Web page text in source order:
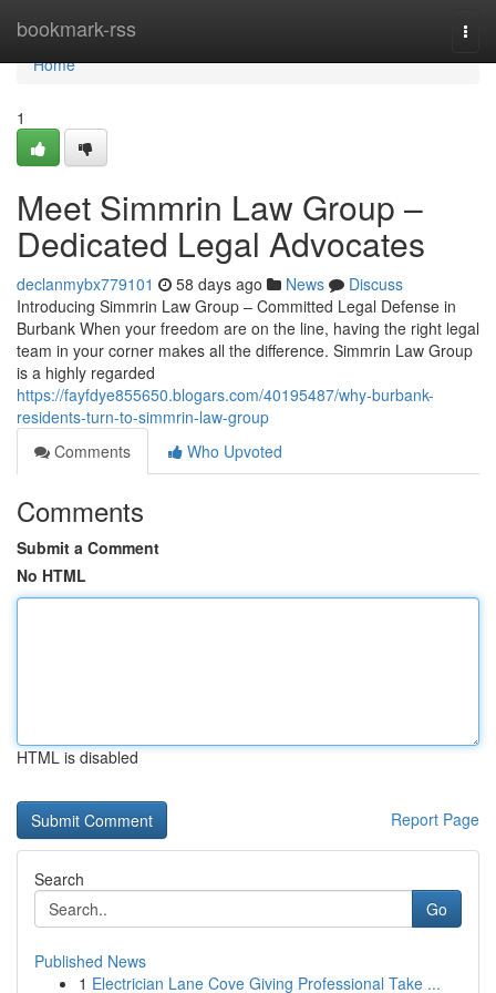
bookmark-rss
Home
Home
1
Meet Simmrin Law Group –
Dedicated Legal Advocates
declanmybx779101 58 days ago News
Discuss
Introducing Simmrin Law Group – Committed Legal Defense in
Burbank When your freedom are on the line, having the right legal
team in your corner makes all the difference. Simmrin Law Group
is a highly regarded
https://fayfdye855650.blogars.com/40195487/why-burbank-
residents-turn-to-simmrin-law-group
Comments
Who Upvoted
Comments
Submit a Comment
No HTML
HTML is disabled
Report Page
Search
Go
Published News
1 Electrician Lane Cove Giving Professional Take ...